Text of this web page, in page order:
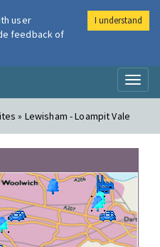
Air
» Lewisham - Loampit Vale
user
feedback of
I understand